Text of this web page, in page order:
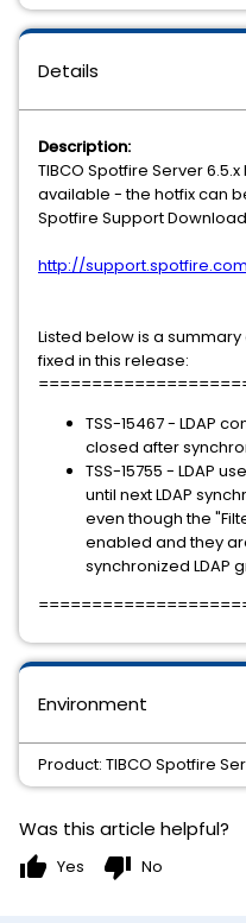
Details
Description:
TIBCO Spotfire Server 6.5.x
available - the hotfix can
Spotfire Support
http://
Listed below is a
fixed in this release:
TSS-15467 - LDAP
closed after
TSS-15755 - LDAP
until next LDAP
even though the
enabled and they
synchronized LDAP
Environment
Product: TIBCO Spotfire
Was this article helpful?
thumb_up Yes thumb_down No